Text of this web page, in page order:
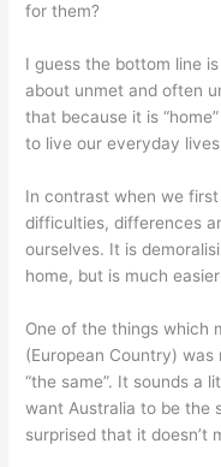
for them?
I guess the bottom line
about unmet and often
that because it is
to live our everyday
In contrast when we
difficulties, differences
ourselves. It is
home, but is much
One of the things which
(European Country)
“the same”. It sounds a
want Australia to be the
surprised that it doesn’t